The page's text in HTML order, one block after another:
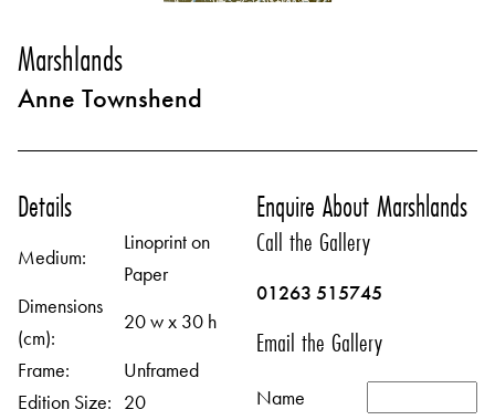
Marshlands
Anne Townshend
Details
Medium:
Linoprint on
Paper
Dimensions
(cm):
20 w x 30 h
Frame:
Unframed
Edition Size: 20
Enquire About Marshlands
Call the Gallery
01263 515745
Email the Gallery
Name